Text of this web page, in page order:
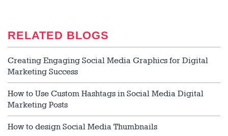
RELATED BLOGS
Creating Engaging Social Media Graphics for Digital
Marketing Success
How to Use Custom Hashtags in Social Media Digital
Marketing Posts
How to design Social Media Thumbnails